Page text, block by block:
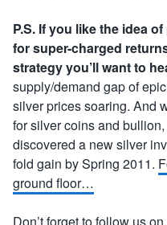
P.S. If you like the idea
for super-charged
strategy you’ll want to
supply/demand gap of
silver prices soaring. And
for silver coins and
discovered a new silver
fold gain by Spring 2011.
ground floor…